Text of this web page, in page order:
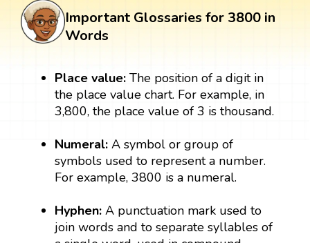
Important Glossaries for 3800 in
Words
Place value: The position of a digit in
the place value chart. For example, in
3,800, the place value of 3 is thousand.
Numeral: A symbol or group of
symbols used to represent a number.
For example, 3800 is a numeral.
Hyphen: A punctuation mark used to
join words and to separate syllables of